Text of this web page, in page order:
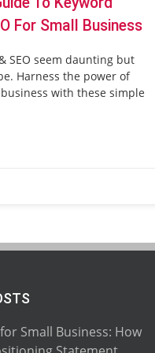
For Small Business
SEO seem daunting but
Harness the power of
with these simple
Small Business: How